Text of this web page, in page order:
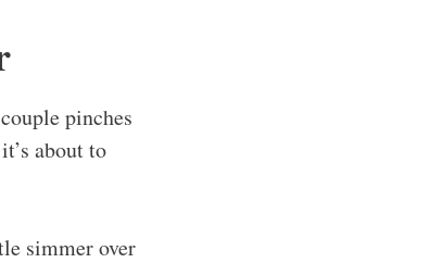
pinches
about to
simmer over